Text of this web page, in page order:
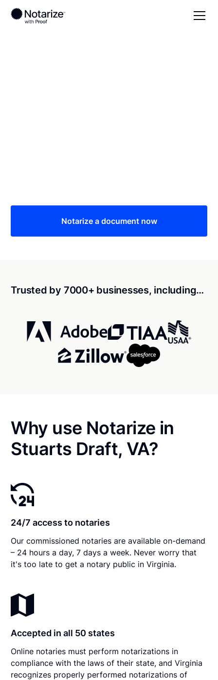
Notarize a document now
Trusted by 7000+ businesses, including…
Why use Notarize in
Stuarts Draft, VA?
24/7 access to notaries
Our commissioned notaries are available on-demand
– 24 hours a day, 7 days a week. Never worry that
it's too late to get a notary public in Virginia.
Accepted in all 50 states
Online notaries must perform notarizations in
compliance with the laws of their state, and Virginia
recognizes properly performed notarizations of